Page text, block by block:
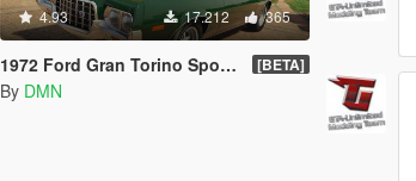
4.93 17.212 365
1972 Ford Gran Torino Sport [Replace | LODs] [BETA]
By DMN